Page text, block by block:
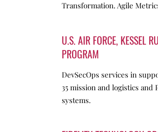
Transformation. Agile Metrics
U.S. AIR FORCE, KESSEL RUN
PROGRAM
DevSecOps services in
35 mission and logistics and
systems.